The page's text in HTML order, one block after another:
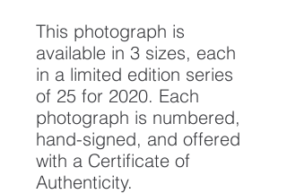
This photograph is
available in 3 sizes, each
in a limited edition series
of 25 for 2020. Each
photograph is numbered,
hand-signed, and offered
with a Certificate of
Authenticity.